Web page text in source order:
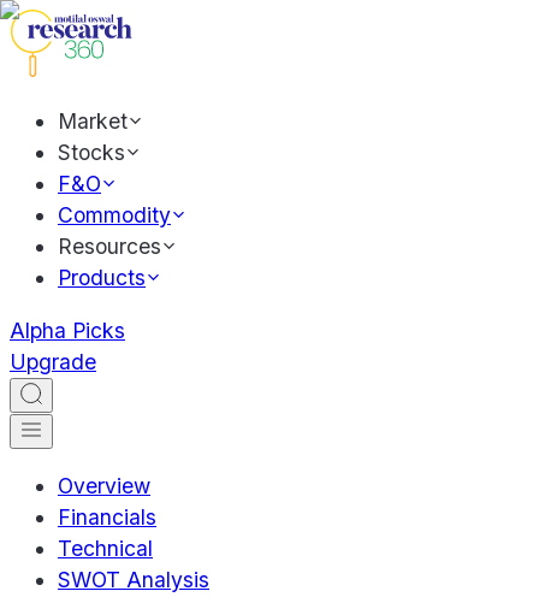
Market
Stocks
F&O
Commodity
Resources
Products
Alpha Picks
Upgrade
Overview
Financials
Technical
SWOT Analysis